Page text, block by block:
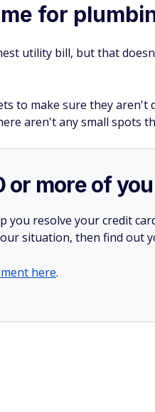
for
utility bill, but that
to make sure they
aren't any small spots
or more of
you resolve your credit
situation, then find out
here.